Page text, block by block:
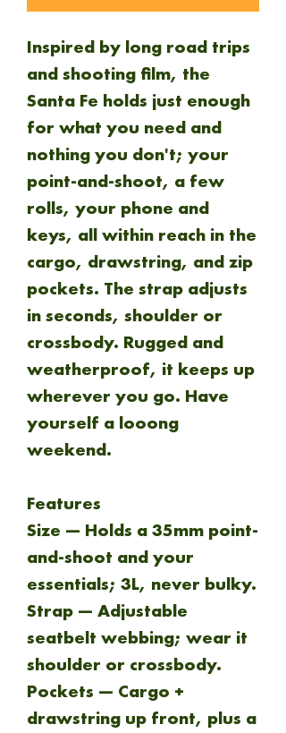
Inspired by long road trips
and shooting film, the
Santa Fe holds just enough
for what you need and
nothing you don't; your
point-and-shoot, a few
rolls, your phone and
keys, all within reach in the
cargo, drawstring, and zip
pockets. The strap adjusts
in seconds, shoulder or
crossbody. Rugged and
weatherproof, it keeps up
wherever you go. Have
yourself a looong
weekend.
Features
Size — Holds a 35mm point-
and-shoot and your
essentials; 3L, never bulky.
Strap — Adjustable
seatbelt webbing; wear it
shoulder or crossbody.
Pockets — Cargo +
drawstring up front, plus a